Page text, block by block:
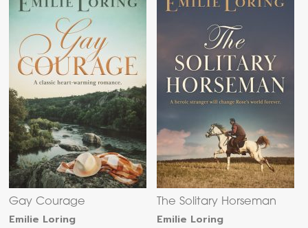
Gay Courage
Emilie Loring
The Solitary Horseman
Emilie Loring